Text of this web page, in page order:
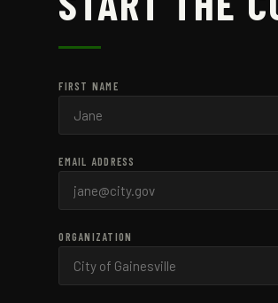
FIRST NAME
EMAIL ADDRESS
ORGANIZATION